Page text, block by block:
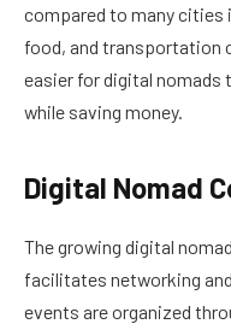
compared to many cities
food, and transportation
easier for digital
while saving money.
Digital Nomad
The growing digital
facilitates networking
events are organized